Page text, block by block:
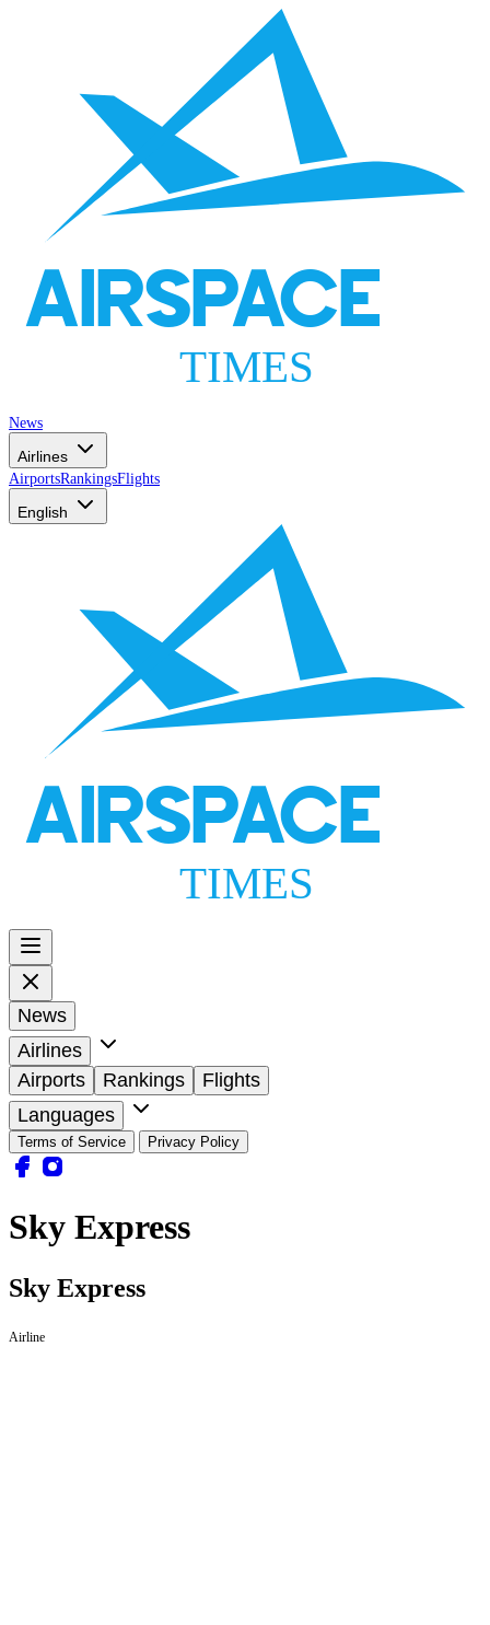
AIRSPACE
TIMES
News
Airlines
AirportsRankingsFlights
English
AIRSPACE
TIMES
News
Airlines
Airports
Rankings
Flights
Languages
Terms of Service Privacy Policy
Sky Express
Sky Express
Airline